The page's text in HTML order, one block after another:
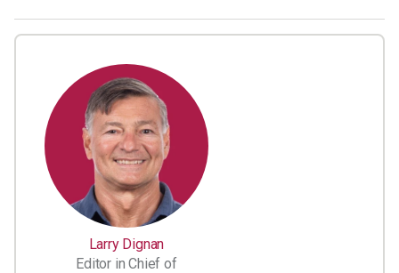
Larry Dignan
Editor in Chief of